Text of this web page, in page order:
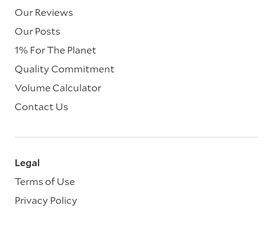
Our Reviews
Our Posts
1% For The Planet
Quality Commitment
Volume Calculator
Contact Us
Legal
Terms of Use
Privacy Policy